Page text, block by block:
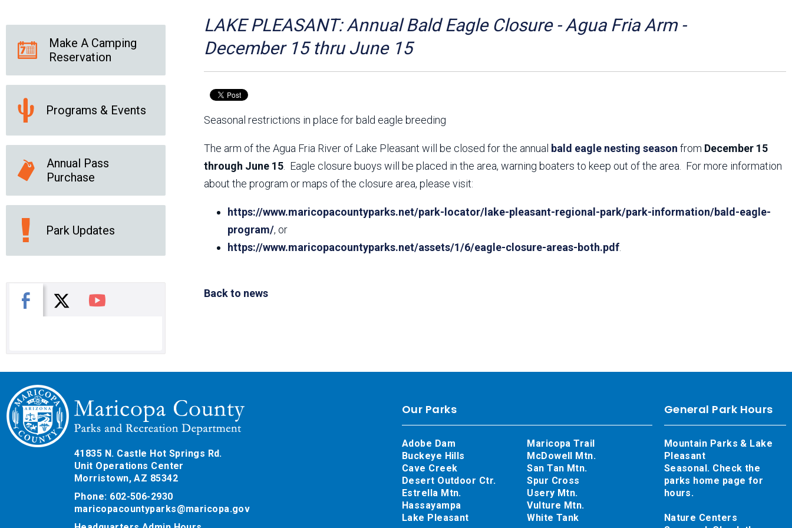
County Chapter
SanTan Shredders
News Releases
Online Resources
(brochures and
Park Logos and
Guidelines
Public Records Request
Social Media Subscription Services
ASU Visitor Use Study
ASU Visitor Use Study
Natural Resource Plan
Department Studies
Feedback Responses
Master Plan
1965 Park Master Plan -
Volume 1
Volume 2
Resources
Event Management
LAKE PLEASANT: Annual Bald Eagle Closure - Agua Fria Arm -
December 15 thru June 15
Seasonal restrictions in place for bald eagle breeding
The arm of the Agua Fria River of Lake Pleasant will be closed for the annual bald eagle nesting season from December 15
through June 15 . Eagle closure buoys will be placed in the area, warning boaters to keep out of the area. For more information
about the program or maps of the closure area, please visit:
https://www.maricopacountyparks.net/park-locator/lake-pleasant-regional-park/park-information/bald-eagle-
program/, or
https://www.maricopacountyparks.net/assets/1/6/eagle-closure-areas-both.pdf
Back to news
Make A Camping
Reservation
Programs & Events
Annual Pass
Purchase
Park Updates
Facebook
X You Tube
41835 N. Castle Hot Springs Rd.
Unit Operations Center
Morristown, AZ 85342
Phone: 602-506-2930
maricopacountyparks@maricopa.gov
General Park Hours
Mountain Parks & Lake
Pleasant
Seasonal. Check the
parks home page for
hours.
Nature Centers
Our Parks
Adobe Dam
Buckeye Hills
Cave Creek
Desert Outdoor Ctr.
Estrella Mtn.
Hassayampa
Lake Pleasant
Maricopa Trail
McDowell Mtn.
San Tan Mtn.
Spur Cross
Usery Mtn.
Vulture Mtn.
White Tank